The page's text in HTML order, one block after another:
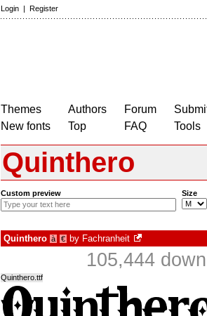
Login | Register
Themes
New fonts
Authors
Top
Forum
FAQ
Tools
Quinthero
Custom preview Size
Quinthero à € by Fachranheit
105,444
Quinthero.ttf